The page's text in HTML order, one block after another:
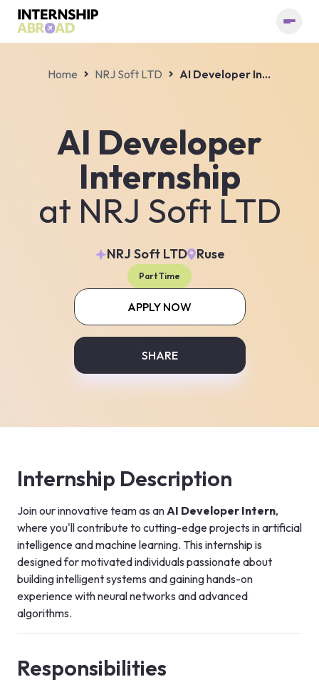
Home NRJ Soft LTD AI Developer Internship
AI Developer
Internship
at NRJ Soft LTD
NRJ Soft LTD Ruse
Part Time
APPLY NOW
SHARE
Internship Description
Join our innovative team as an AI Developer Intern,
where you'll contribute to cutting-edge projects in artificial
intelligence and machine learning. This internship is
designed for motivated individuals passionate about
building intelligent systems and gaining hands-on
experience with neural networks and advanced
algorithms.
Responsibilities